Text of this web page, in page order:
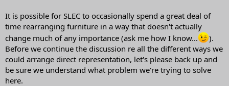
It is possible for SLEC to occasionally spend a great deal of
time rearranging furniture in a way that doesn't actually
change much of any importance (ask me how I know...
).
Before we continue the discussion re all the different ways we
could arrange direct representation, let's please back up and
be sure we understand what problem we're trying to solve
here.